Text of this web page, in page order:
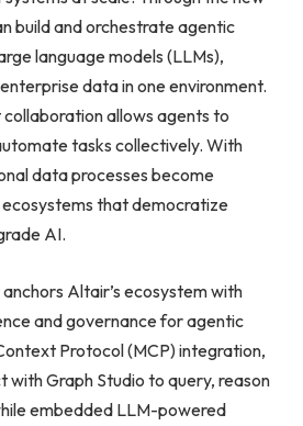
build and orchestrate agentic
language models (LLMs),
data in one environment.
allows agents to
tasks collectively. With
data processes become
that democratize
AI.
Altair’s ecosystem with
and governance for agentic
Protocol (MCP) integration,
with Graph Studio to query, reason
embedded LLM-powered